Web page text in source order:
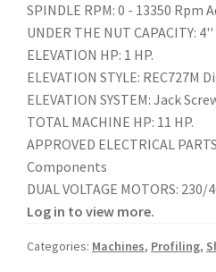
SPINDLE RPM: 0 - 13350 Rpm
UNDER THE NUT CAPACITY: 4''
ELEVATION HP: 1 HP.
ELEVATION STYLE:
ELEVATION SYSTEM: Jack
TOTAL MACHINE HP: 11 HP.
APPROVED ELECTRICAL
Components
DUAL VOLTAGE MOTORS: 230/
Log in to view more.
Categories: Machines, Profiling,